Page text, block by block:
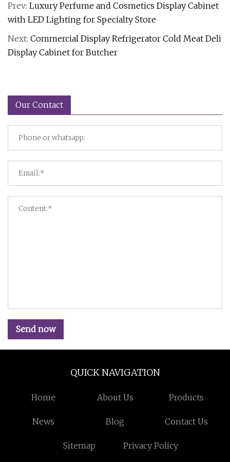
Prev: Luxury Perfume and Cosmetics Display Cabinet
with LED Lighting for Specialty Store
Next: Commercial Display Refrigerator Cold Meat Deli
Display Cabinet for Butcher
Our Contact
Send now
QUICK NAVIGATION
Home About Us Products
News Blog Contact Us
Sitemap Privacy Policy